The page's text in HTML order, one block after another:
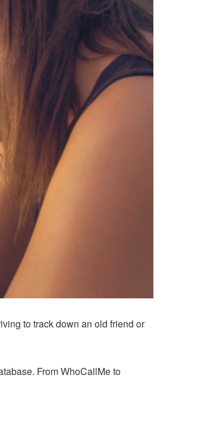
to track down an old friend or
From WhoCallMe to